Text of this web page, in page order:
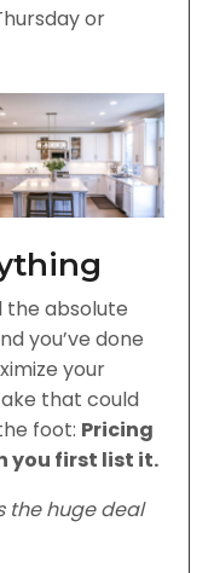
or
the absolute
you’ve done
your
that could
foot: Pricing
you first list it.
the huge deal